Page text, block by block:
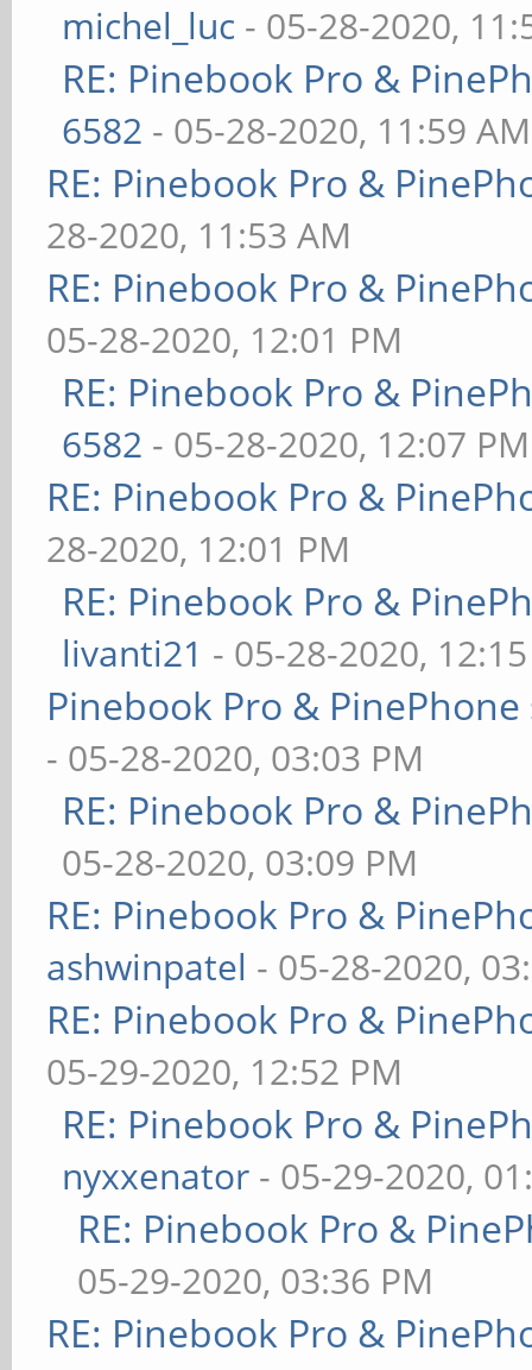
michel_luc - 05-28-2020,
RE: Pinebook Pro &
6582 - 05-28-2020, 11:59 AM
RE: Pinebook Pro &
28-2020, 11:53 AM
RE: Pinebook Pro &
05-28-2020, 12:01 PM
RE: Pinebook Pro &
6582 - 05-28-2020, 12:07 PM
RE: Pinebook Pro &
28-2020, 12:01 PM
RE: Pinebook Pro &
livanti21 - 05-28-2020,
Pinebook Pro &
- 05-28-2020, 03:03 PM
RE: Pinebook Pro &
05-28-2020, 03:09 PM
RE: Pinebook Pro &
ashwinpatel - 05-28-2020,
RE: Pinebook Pro &
05-29-2020, 12:52 PM
RE: Pinebook Pro &
nyxxenator - 05-29-2020,
RE: Pinebook Pro &
05-29-2020, 03:36 PM
RE: Pinebook Pro &